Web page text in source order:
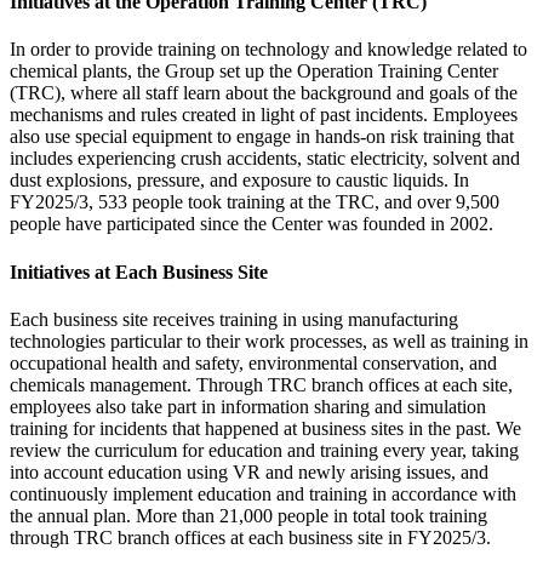
In order to provide training on technology and knowledge related to
chemical plants, the Group set up the Operation Training Center
(TRC), where all staff learn about the background and goals of the
mechanisms and rules created in light of past incidents. Employees
also use special equipment to engage in hands-on risk training that
includes experiencing crush accidents, static electricity, solvent and
dust explosions, pressure, and exposure to caustic liquids. In
FY2025/3, 533 people took training at the TRC, and over 9,500
people have participated since the Center was founded in 2002.
Initiatives at Each Business Site
Each business site receives training in using manufacturing
technologies particular to their work processes, as well as training in
occupational health and safety, environmental conservation, and
chemicals management. Through TRC branch offices at each site,
employees also take part in information sharing and simulation
training for incidents that happened at business sites in the past. We
review the curriculum for education and training every year, taking
into account education using VR and newly arising issues, and
continuously implement education and training in accordance with
the annual plan. More than 21,000 people in total took training
through TRC branch offices at each business site in FY2025/3.